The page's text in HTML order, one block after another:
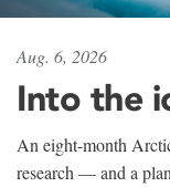
Aug. 6, 2026
Into the
An eight-month
research — and a